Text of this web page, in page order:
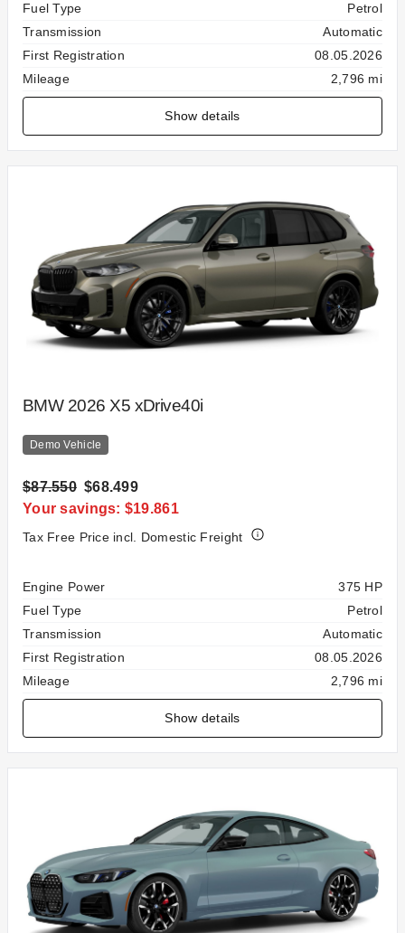
Fuel Type
Petrol
Transmission
Automatic
First Registration
08.05.2026
Mileage
2,796 mi
Show details
BMW 2026 X5 xDrive40i
Demo Vehicle
$87.550 $68.499
Your savings: $19.861
Tax Free Price incl. Domestic Freight
Specification
Engine Power
375 HP
Fuel Type
Petrol
Transmission
Automatic
First Registration
08.05.2026
Mileage
2,796 mi
Show details